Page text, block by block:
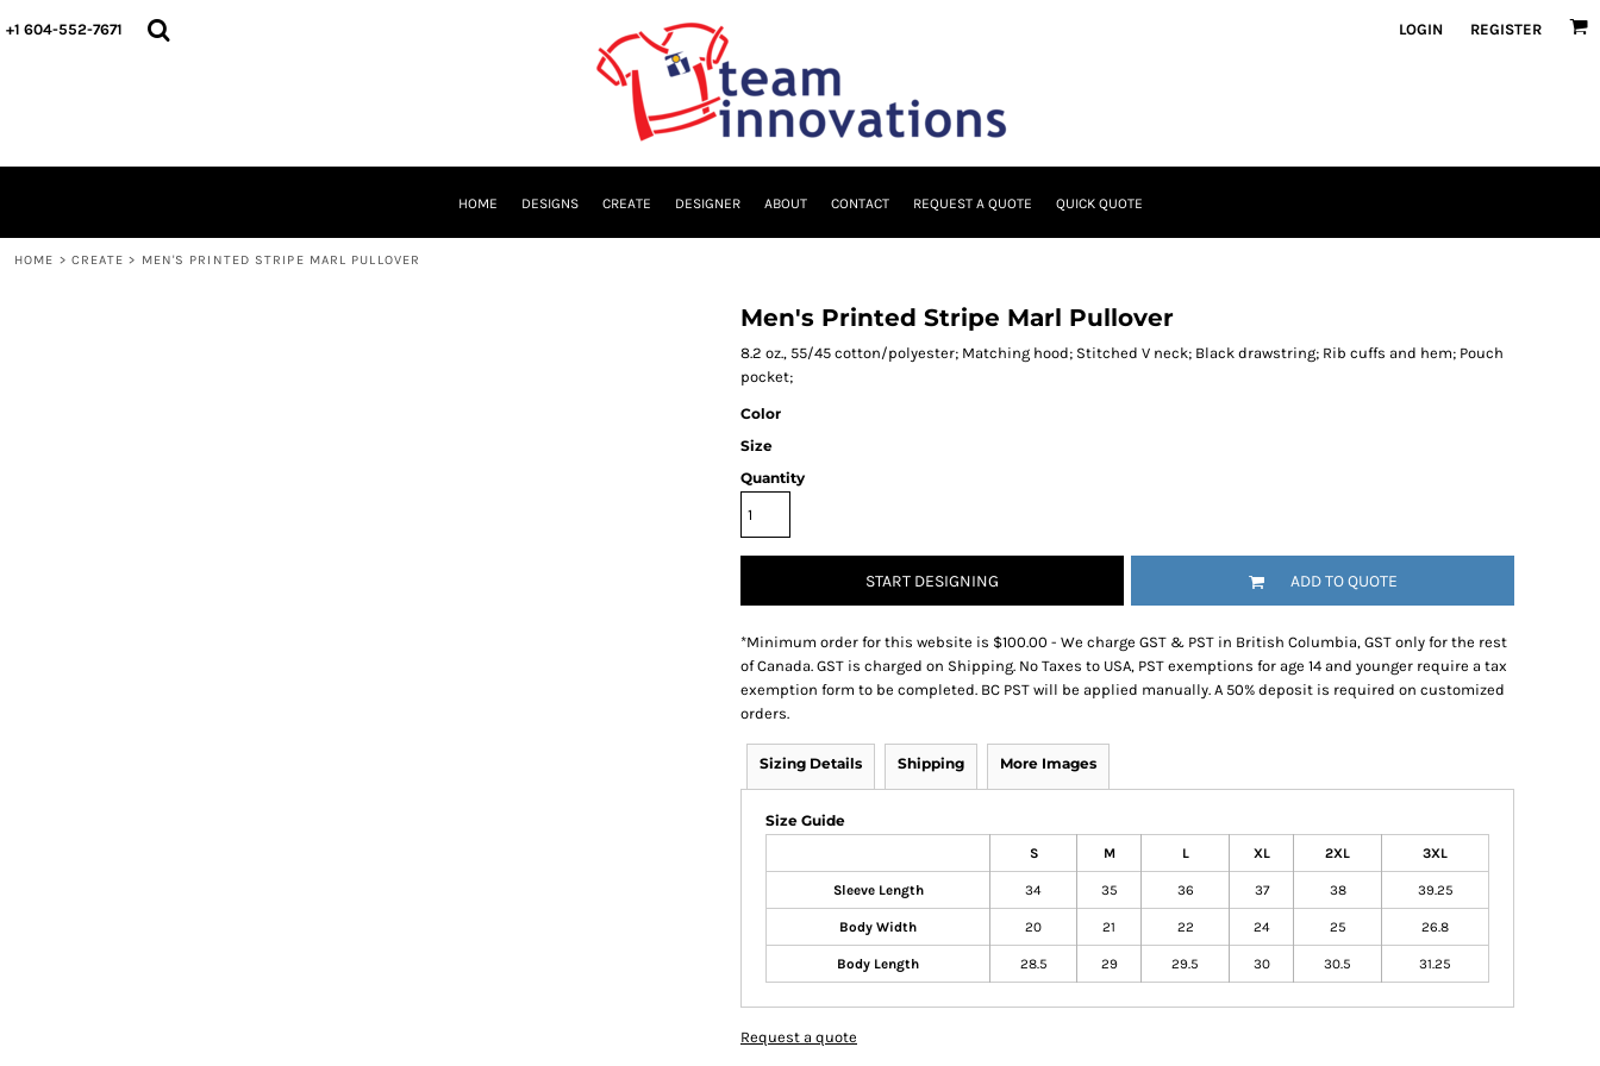
+1 604-552-7671 LOGIN REGISTER
HOME DESIGNS CREATE DESIGNER ABOUT CONTACT REQUEST A QUOTE QUICK QUOTE
HOME > CREATE > MEN'S PRINTED STRIPE MARL PULLOVER
Men's Printed Stripe Marl Pullover
8.2 oz., 55/45 cotton/polyester; Matching hood; Stitched V neck; Black drawstring; Rib cuffs and hem; Pouch
pocket;
Color
Size
Quantity
START DESIGNING ADD TO QUOTE
*Minimum order for this website is $100.00 - We charge GST & PST in British Columbia, GST only for the rest
of Canada. GST is charged on Shipping. No Taxes to USA, PST exemptions for age 14 and younger require a tax
exemption form to be completed. BC PST will be applied manually. A 50% deposit is required on customized
orders.
Sizing Details Shipping More Images
Size Guide
S M L XL 2XL 3XL
Sleeve Length 34 35 36 37 38 39.25
Body Width 20 21 22 24 25 26.8
Body Length 28.5 29 29.5 30 30.5 31.25
Request a quote
HOME
LOGIN